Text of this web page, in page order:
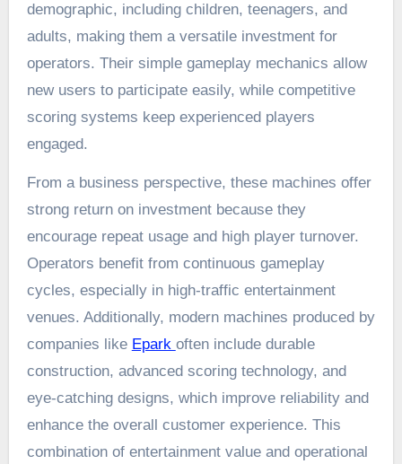
demographic, including children, teenagers, and
adults, making them a versatile investment for
operators. Their simple gameplay mechanics allow
new users to participate easily, while competitive
scoring systems keep experienced players
engaged.
From a business perspective, these machines offer
strong return on investment because they
encourage repeat usage and high player turnover.
Operators benefit from continuous gameplay
cycles, especially in high-traffic entertainment
venues. Additionally, modern machines produced by
companies like Epark often include durable
construction, advanced scoring technology, and
eye-catching designs, which improve reliability and
enhance the overall customer experience. This
combination of entertainment value and operational